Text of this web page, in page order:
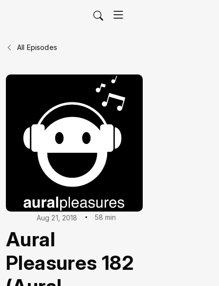
All Episodes
Aug 21, 2018 58 min
Aural
Pleasures 182